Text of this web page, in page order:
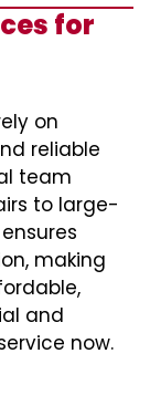
for
on
reliable
team
to large-
making
and
now.